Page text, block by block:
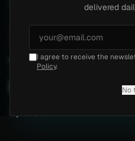
Critical Saturday, May 2, 2026
TSYS
by Everest
By
delivered
I agree to receive the
Policy.
No